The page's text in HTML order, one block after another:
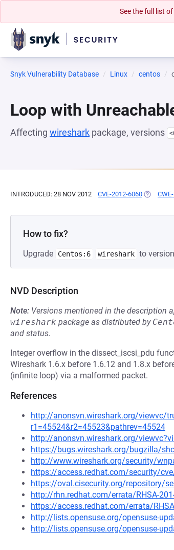
See the full list
Snyk Vulnerability Database Linux centos
Loop with
Affecting wireshark package, versions
INTRODUCED: 28 NOV 2012 CVE-2012-6060 (OPENS
How to fix?
Upgrade Centos:6 wireshark to
NVD Description
Note: Versions mentioned in the description
wireshark package as distributed by
and status.
Integer overflow in the dissect_iscsi_pdu
Wireshark 1.6.x before 1.6.12 and 1.8.x
(infinite loop) via a malformed packet.
References
http://anonsvn.wireshark.org/viewvc/
r1=45524&r2=45523&pathrev=45524
http://anonsvn.wireshark.org/
https://bugs.wireshark.org/bugzilla/
http://www.wireshark.org/security/
https://access.redhat.com/security/
https://oval.cisecurity.org/repository/
http://rhn.redhat.com/errata/RHSA-
https://access.redhat.com/errata/
http://lists.opensuse.org/opensuse-
http://lists.opensuse.org/opensuse-